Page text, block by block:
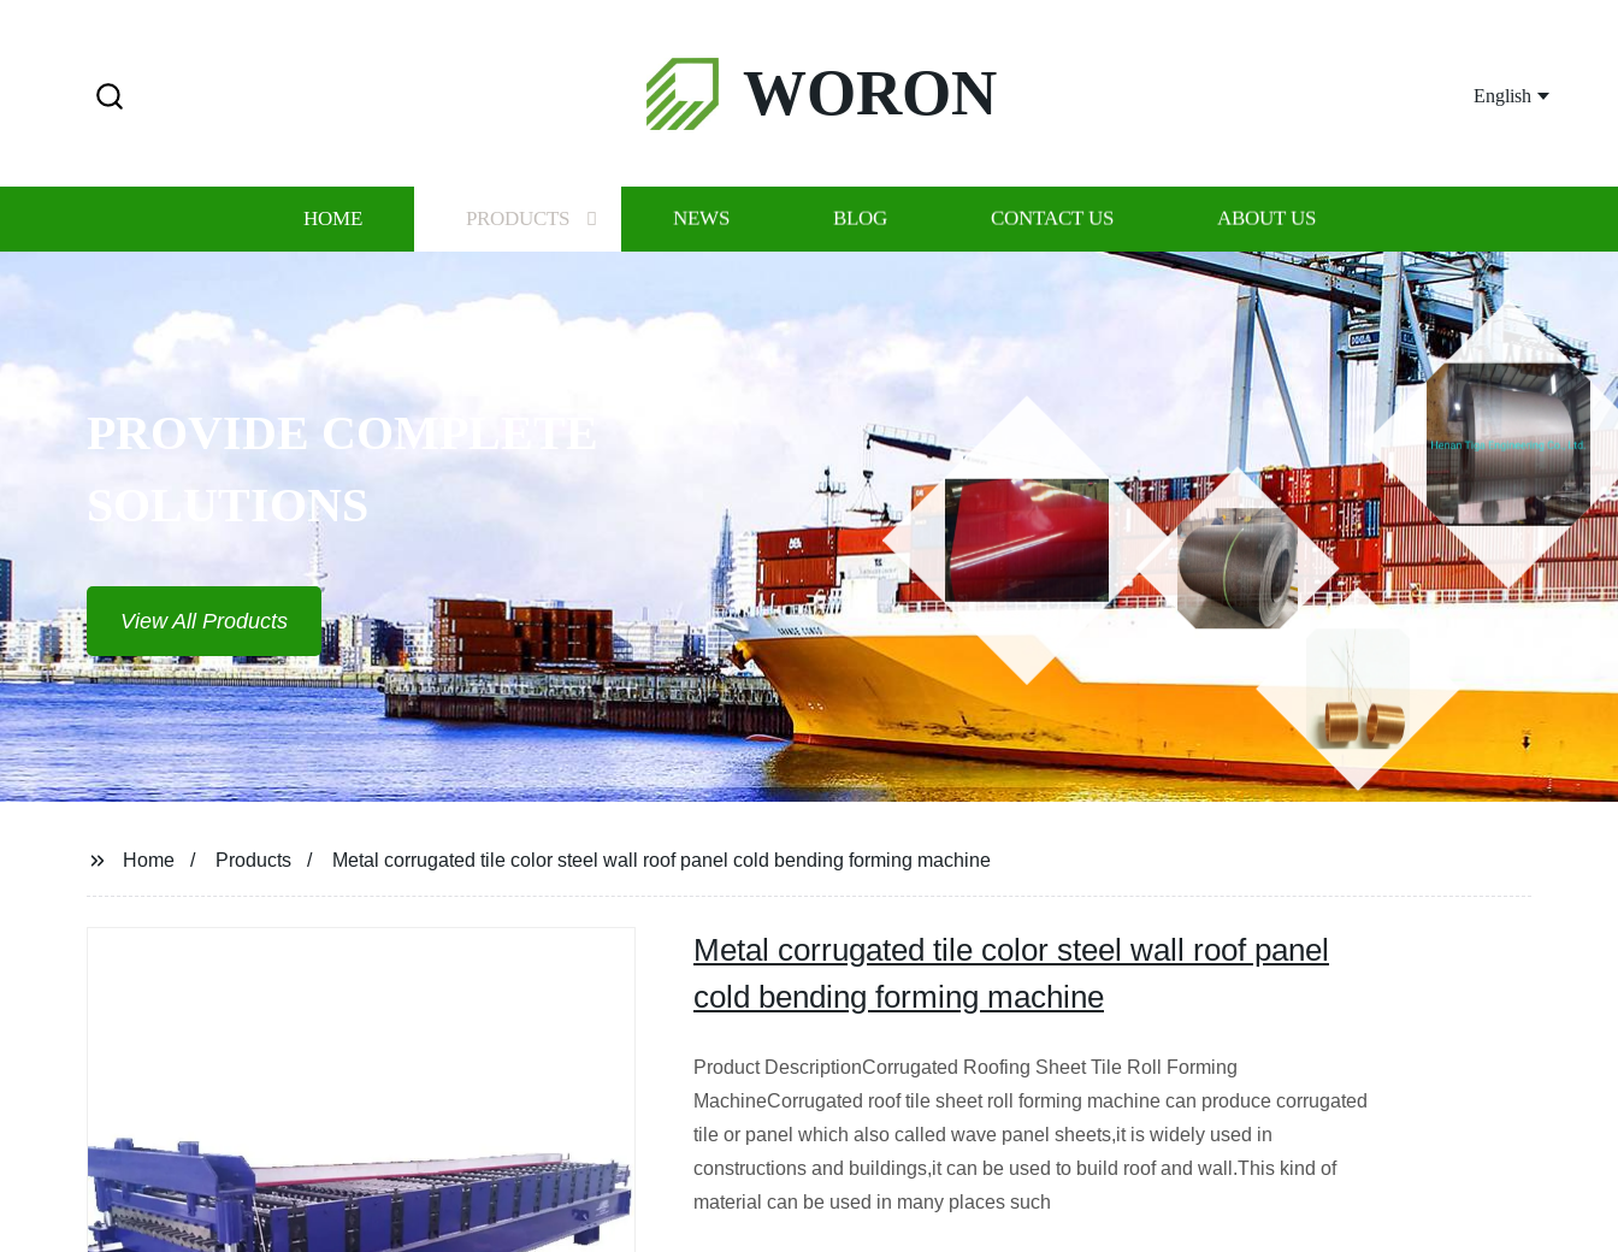
WORON English
HOME PRODUCTS NEWS BLOG CONTACT US ABOUT US
PROVIDE COMPLETE
SOLUTIONS
View All Products
Home Products Metal corrugated tile color steel wall roof panel cold bending forming machine
Metal corrugated tile color steel wall roof panel
cold bending forming machine
Product DescriptionCorrugated Roofing Sheet Tile Roll Forming
MachineCorrugated roof tile sheet roll forming machine can produce corrugated
tile or panel which also called wave panel sheets,it is widely used in
constructions and buildings,it can be used to build roof and wall.This kind of
material can be used in many places such